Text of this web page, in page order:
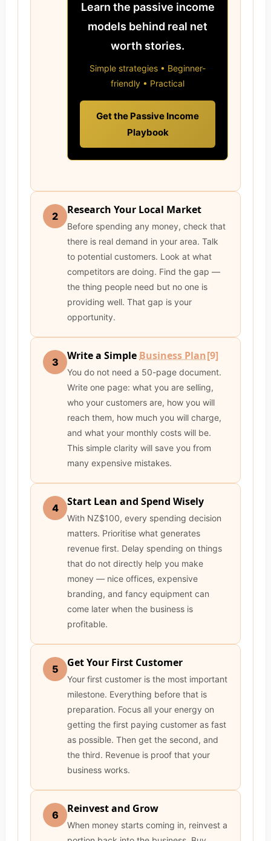
Learn the passive income
models behind real net
worth stories.
Simple strategies • Beginner-
friendly • Practical
Get the Passive Income
Playbook
2 Research Your Local Market
Before spending any money, check that
there is real demand in your area. Talk
to potential customers. Look at what
competitors are doing. Find the gap —
the thing people need but no one is
providing well. That gap is your
opportunity.
3 Write a Simple Business Plan[9]
You do not need a 50-page document.
Write one page: what you are selling,
who your customers are, how you will
reach them, how much you will charge,
and what your monthly costs will be.
This simple clarity will save you from
many expensive mistakes.
4 Start Lean and Spend Wisely
With NZ$100, every spending decision
matters. Prioritise what generates
revenue first. Delay spending on things
that do not directly help you make
money — nice offices, expensive
branding, and fancy equipment can
come later when the business is
profitable.
5 Get Your First Customer
Your first customer is the most important
milestone. Everything before that is
preparation. Focus all your energy on
getting the first paying customer as fast
as possible. Then get the second, and
the third. Revenue is proof that your
business works.
6 Reinvest and Grow
When money starts coming in, reinvest a